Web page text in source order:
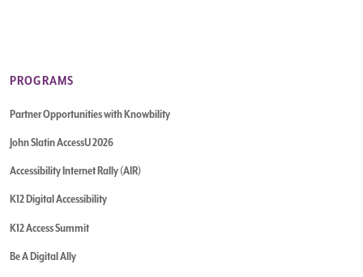
PROGRAMS
Partner Opportunities with Knowbility
John Slatin AccessU 2026
Accessibility Internet Rally (AIR)
K12 Digital Accessibility
K12 Access Summit
Be A Digital Ally